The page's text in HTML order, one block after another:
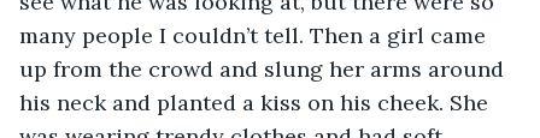
many people I couldn’t tell. Then a girl came
up from the crowd and slung her arms around
his neck and planted a kiss on his cheek. She